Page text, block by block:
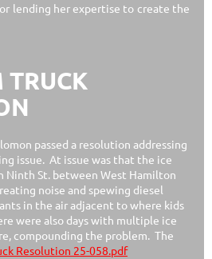
lending her expertise to create the
TRUCK
passed a resolution addressing
issue. At issue was that the ice
Ninth St. between West Hamilton
noise and spewing diesel
in the air adjacent to where kids
were also days with multiple ice
compounding the problem. The
Resolution 25-058.pdf